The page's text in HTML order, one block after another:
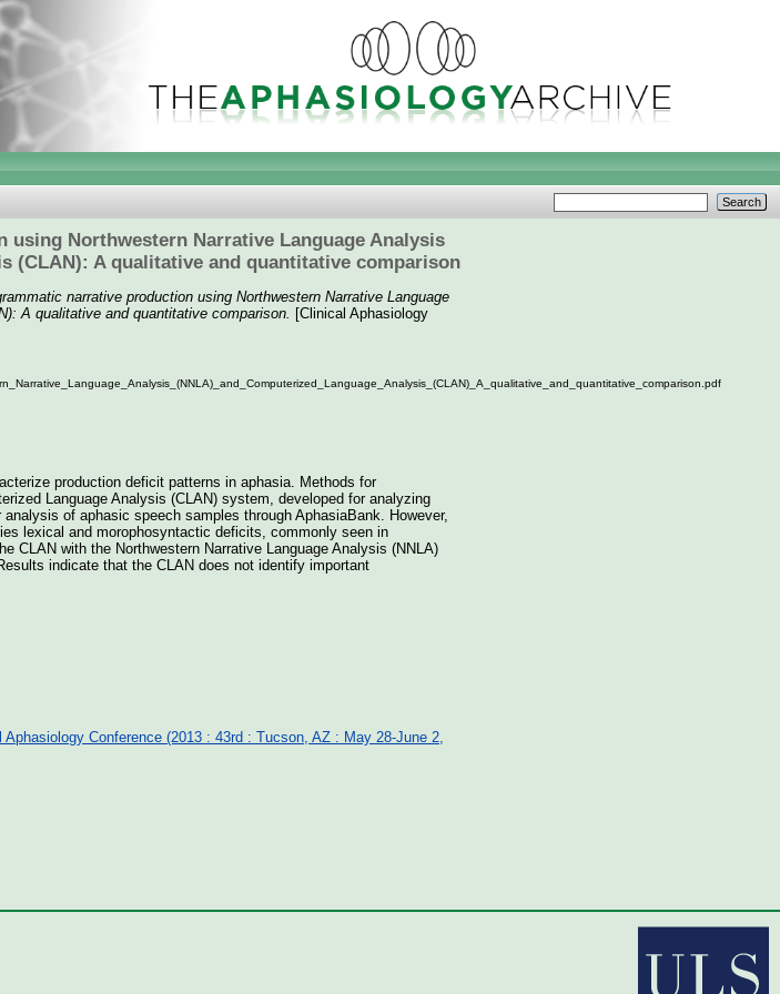
Northwestern Narrative Language Analysis
(CLAN): A qualitative and quantitative comparison
narrative production using Northwestern Narrative Language
A qualitative and quantitative comparison.
[Clinical Aphasiology
production deficit patterns in aphasia. Methods for
Language Analysis (CLAN) system, developed for analyzing
of aphasic speech samples through AphasiaBank. However,
lexical and morophosyntactic deficits, commonly seen in
CLAN with the Northwestern Narrative Language Analysis (NNLA)
indicate that the CLAN does not identify important
Conference (2013 : 43rd : Tucson, AZ : May 28-June 2,